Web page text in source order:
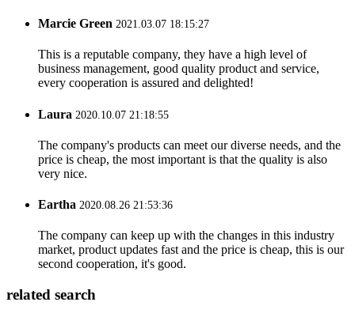
Marcie Green 2021.03.07 18:15:27
This is a reputable company, they have a high level of
business management, good quality product and service,
every cooperation is assured and delighted!
Laura 2020.10.07 21:18:55
The company's products can meet our diverse needs, and the
price is cheap, the most important is that the quality is also
very nice.
Eartha 2020.08.26 21:53:36
The company can keep up with the changes in this industry
market, product updates fast and the price is cheap, this is our
second cooperation, it's good.
related search